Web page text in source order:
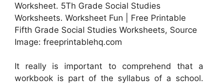
Worksheet. 5Th Grade Social Studies
Worksheets. Worksheet Fun | Free Printable
Fifth Grade Social Studies Worksheets, Source
Image: freeprintablehq.com
It really is important to comprehend that a
workbook is part of the syllabus of a school.